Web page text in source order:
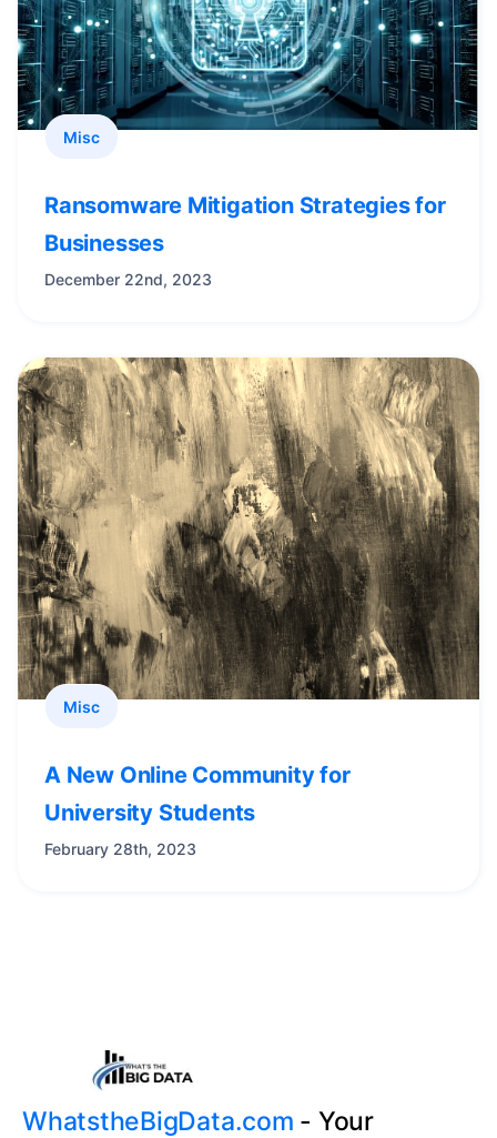
Misc
Ransomware Mitigation Strategies for
Businesses
December 22nd, 2023
Misc
A New Online Community for
University Students
February 28th, 2023
WhatstheBigData.com - Your